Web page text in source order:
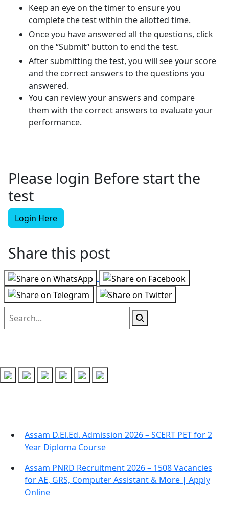
Keep an eye on the timer to ensure you
complete the test within the allotted time.
Once you have answered all the questions, click
on the “Submit“ button to end the test.
After submitting the test, you will see your score
and the correct answers to the questions you
answered.
You can review your answers and compare
them with the correct answers to evaluate your
performance.
Please login Before start the
test
Login Here
Share this post
Assam D.El.Ed. Admission 2026 – SCERT PET for 2
Year Diploma Course
Assam PNRD Recruitment 2026 – 1508 Vacancies
for AE, GRS, Computer Assistant & More | Apply
Online